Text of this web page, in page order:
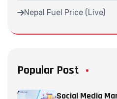
Nepal Fuel Price (Live)
Popular Post
Social Media